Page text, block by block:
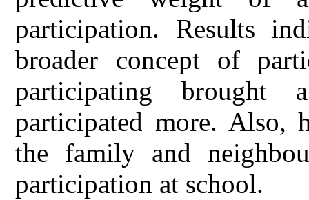
participation. Results
broader concept of
participating
participated more. Also,
the family and
participation at school.